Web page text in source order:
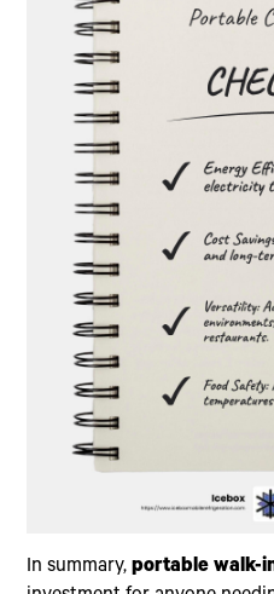
In summary,portable walk-